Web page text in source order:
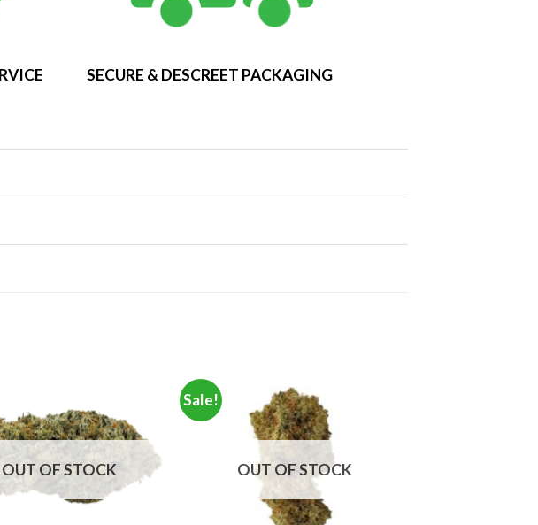
SECURE & DESCREET PACKAGING
OUT OF STOCK
Sale!
OUT OF STOCK